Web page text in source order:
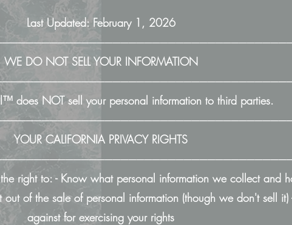
Last Updated: February 1, 2026
WE DO NOT SELL YOUR INFORMATION
does NOT sell your personal information to third parties.
YOUR CALIFORNIA PRIVACY RIGHTS
right to: - Know what personal information we collect and
of the sale of personal information (though we don't sell
against for exercising your rights